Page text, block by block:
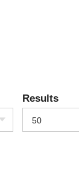
Results
50